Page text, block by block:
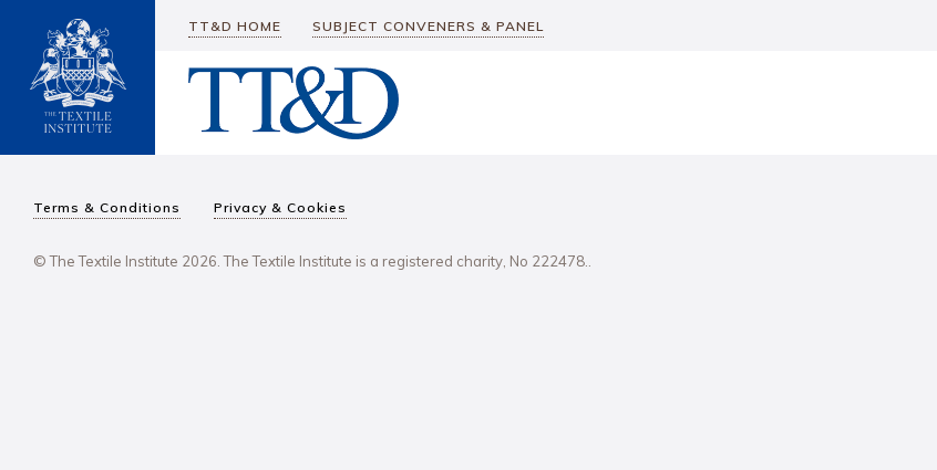
TT&D HOME SUBJECT CONVENERS & PANEL
Terms & Conditions Privacy & Cookies
© The Textile Institute 2026. The Textile Institute is a registered charity, No 222478..